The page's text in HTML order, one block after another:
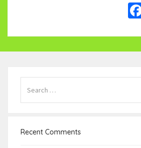
Recent Comments